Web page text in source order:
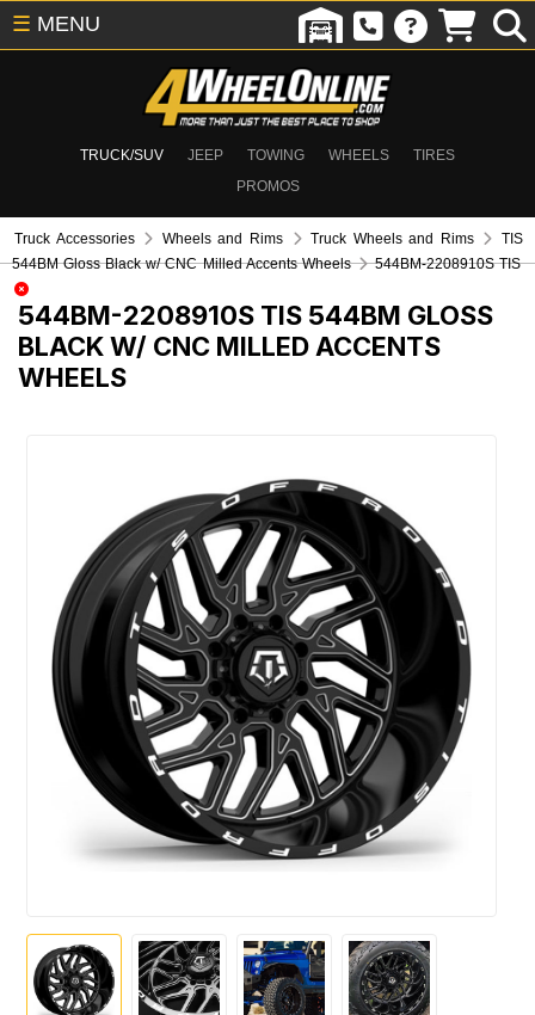
TRUCK/SUV JEEP TOWING WHEELS
TIRES
PROMOS
☰ MENU
Truck Accessories Wheels and Rims Truck Wheels and Rims
TIS
544BM Gloss Black w/ CNC Milled Accents Wheels
544BM-2208910S TIS
544BM-2208910S TIS 544BM GLOSS
BLACK W/ CNC MILLED ACCENTS
WHEELS